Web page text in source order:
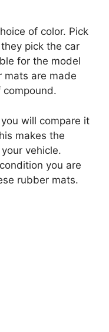
of color. Pick
pick the car
for the model
mats are made
will compare it
makes the
vehicle.
you are
rubber mats.